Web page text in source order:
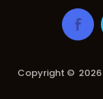
Copyright © 2026